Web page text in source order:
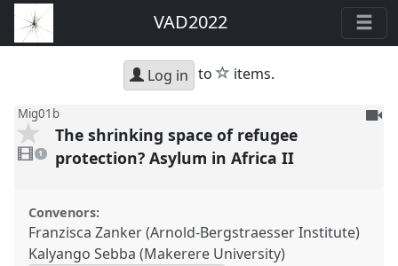
VAD2022
Log in to star
items.
Mig01b
video
present
1
To
The shrinking space of refugee
protection? Asylum in Africa II
Convenors:
Franzisca Zanker (Arnold-Bergstraesser Institute)
Kalyango Sebba (Makerere University)